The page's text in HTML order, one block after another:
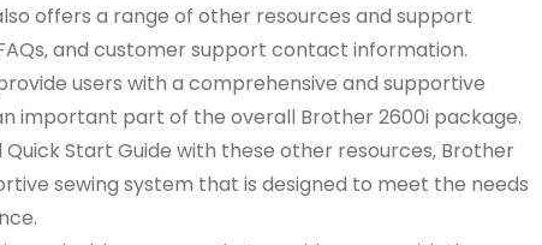
offers a range of other resources and support
and customer support contact information.
users with a comprehensive and supportive
important part of the overall Brother 2600i package.
Start Guide with these other resources‚ Brother
sewing system that is designed to meet the needs